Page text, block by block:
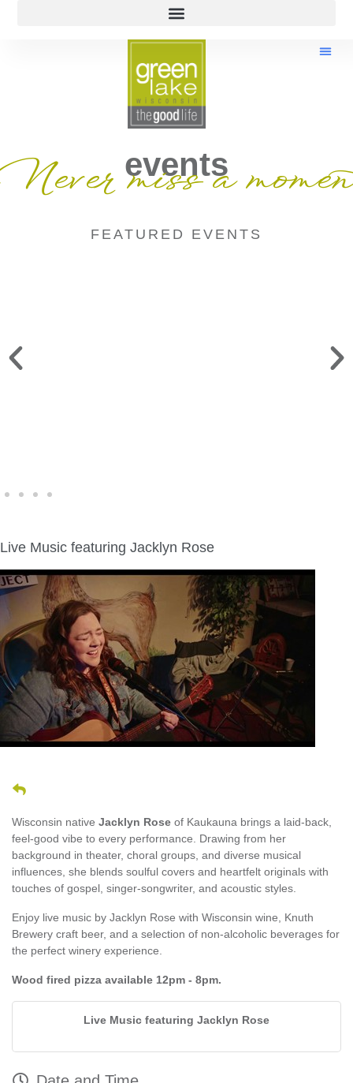
events
miss a
FEATURED EVENTS
Live Music featuring Jacklyn Rose
Wisconsin native Jacklyn Rose of Kaukauna brings a laid-back,
feel-good vibe to every performance. Drawing from her
background in theater, choral groups, and diverse musical
influences, she blends soulful covers and heartfelt originals with
touches of gospel, singer-songwriter, and acoustic styles.
Enjoy live music by Jacklyn Rose with Wisconsin wine, Knuth
Brewery craft beer, and a selection of non-alcoholic beverages for
the perfect winery experience.
Wood fired pizza available 12pm - 8pm.
Live Music featuring Jacklyn Rose